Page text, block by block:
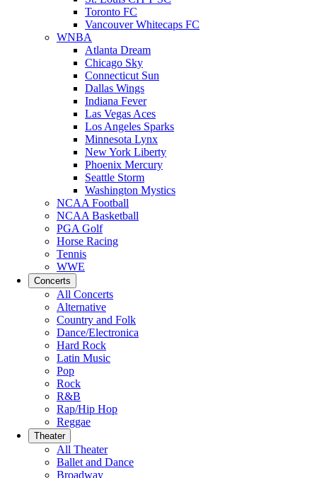
Toronto FC
Vancouver Whitecaps FC
WNBA
Atlanta Dream
Chicago Sky
Connecticut Sun
Dallas Wings
Indiana Fever
Las Vegas Aces
Los Angeles Sparks
Minnesota Lynx
New York Liberty
Phoenix Mercury
Seattle Storm
Washington Mystics
NCAA Football
NCAA Basketball
PGA Golf
Horse Racing
Tennis
WWE
Concerts
All Concerts
Alternative
Country and Folk
Dance/Electronica
Hard Rock
Latin Music
Pop
Rock
R&B
Rap/Hip Hop
Reggae
Theater
All Theater
Ballet and Dance
Broadway